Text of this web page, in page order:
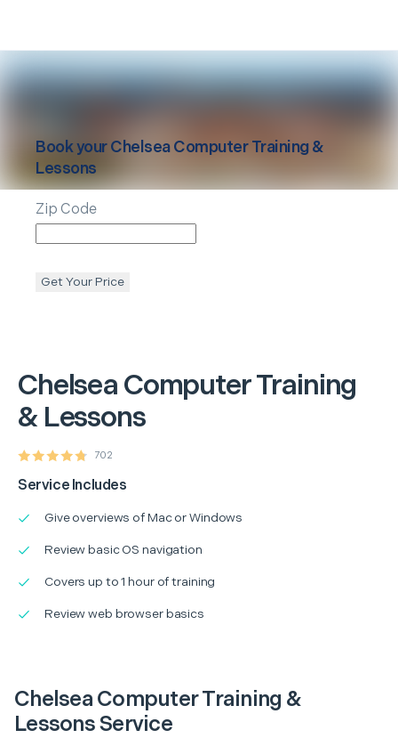
Chelsea Computer Training
& Lessons
702
Service Includes
Give overviews of Mac or Windows
Review basic OS navigation
Covers up to 1 hour of training
Review web browser basics
Book yourChelsea Computer Training &
Lessons
Zip Code
Get Your Price
Chelsea Computer Training &
Lessons Service